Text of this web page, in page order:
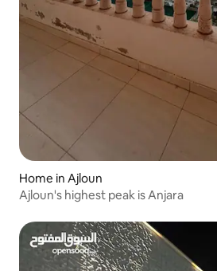
Home in Ajloun
Ajloun's highest peak is Anjara